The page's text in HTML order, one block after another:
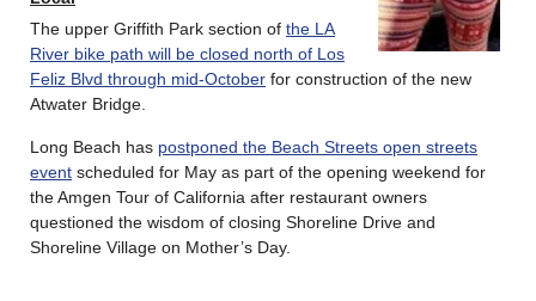
The upper Griffith Park section of the LA
River bike path will be closed north of Los
Feliz Blvd through mid-October for construction of the new
Atwater Bridge.
Long Beach has postponed the Beach Streets open streets
event scheduled for May as part of the opening weekend for
the Amgen Tour of California after restaurant owners
questioned the wisdom of closing Shoreline Drive and
Shoreline Village on Mother’s Day.